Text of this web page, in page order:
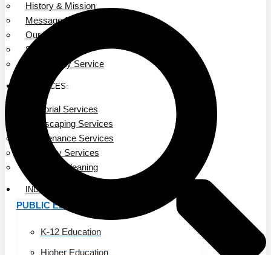
History & Mission
Message from Our Leaders
Our Leadership
Service Area
Community Service
SERVICES
Janitorial Services
Landscaping Services
Maintenance Services
Specialty Services
Industrial Cleaning
INDUSTRIES
PUBLIC EDUCATION
K-12 Education
Higher Education